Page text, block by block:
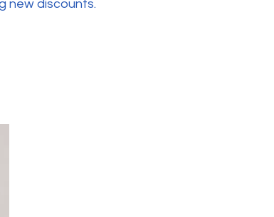
new discounts.